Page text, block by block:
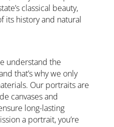
classical beauty,
its history and natural
understand the
that’s why we only
Our portraits are
canvases and
long-lasting
a portrait, you’re